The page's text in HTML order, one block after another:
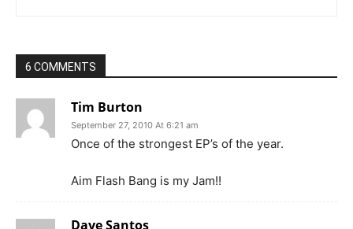
6 COMMENTS
Tim Burton
September 27, 2010 At 6:21 am
Once of the strongest EP’s of the year.
Aim Flash Bang is my Jam!!
Dave Santos